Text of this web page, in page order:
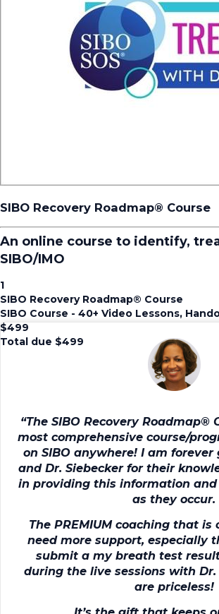
SIBO Recovery Roadmap®️ Course
An online course to identify,
SIBO/IMO
1
SIBO Recovery Roadmap®️ Course
SIBO Course - 40+ Video Lessons,
$499
Total due $499
“The SIBO Recovery Roadmap®
most comprehensive course/
on SIBO anywhere! I am forever
and Dr. Siebecker for their
in providing this information
as they occur.
The PREMIUM coaching that is
need more support, especially
submit a my breath test
during the live sessions with Dr.
are priceless!